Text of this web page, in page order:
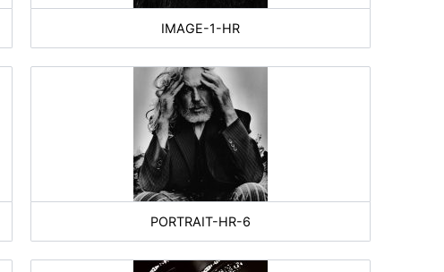
IMAGE-1-HR
PORTRAIT-HR-6